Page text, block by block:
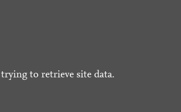
to retrieve site data.